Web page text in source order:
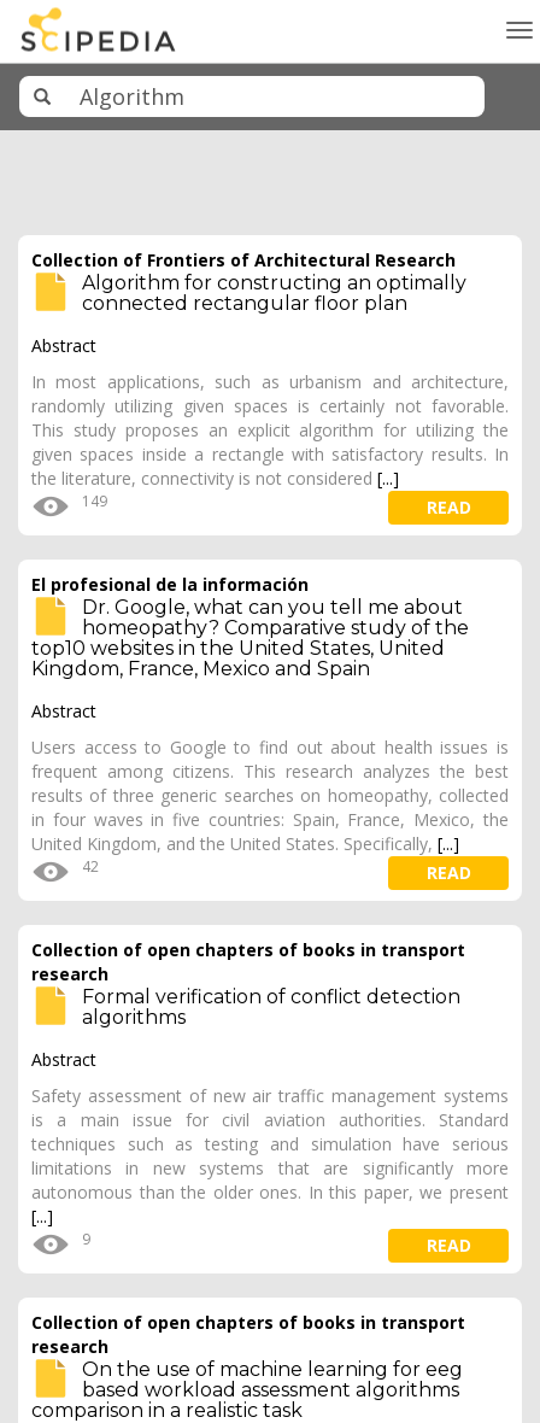
Collection of Frontiers of Architectural Research
Algorithm for constructing an optimally
connected rectangular floor plan
Abstract
In most applications, such as urbanism and architecture,
randomly utilizing given spaces is certainly not favorable.
This study proposes an explicit algorithm for utilizing the
given spaces inside a rectangle with satisfactory results. In
the literature, connectivity is not considered [...]
149 READ
El profesional de la información
Dr. Google, what can you tell me about
homeopathy? Comparative study of the
top10 websites in the United States, United
Kingdom, France, Mexico and Spain
Abstract
Users access to Google to find out about health issues is
frequent among citizens. This research analyzes the best
results of three generic searches on homeopathy, collected
in four waves in five countries: Spain, France, Mexico, the
United Kingdom, and the United States. Specifically, [...]
42 READ
Collection of open chapters of books in transport
research
Formal verification of conflict detection
algorithms
Abstract
Safety assessment of new air traffic management systems
is a main issue for civil aviation authorities. Standard
techniques such as testing and simulation have serious
limitations in new systems that are significantly more
autonomous than the older ones. In this paper, we present
[...]
9 READ
Collection of open chapters of books in transport
research
On the use of machine learning for eeg
based workload assessment algorithms
comparison in a realistic task